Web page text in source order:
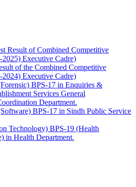
Result of Combined Competitive
Executive Cadre)
of the Combined Competitive
Executive Cadre)
BPS-17 in Enquiries &
Services General
Department.
BPS-17 in Sindh Public Service
Technology) BPS-19 (Health
in Health Department.